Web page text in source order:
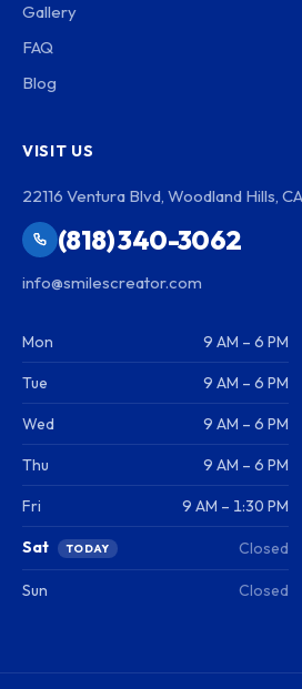
Gallery
FAQ
Blog
VISIT US
22116 Ventura Blvd, Woodland Hills,
(818) 340-3062
info@smilescreator.com
Mon 9 AM – 6 PM
Tue 9 AM – 6 PM
Wed 9 AM – 6 PM
Thu 9 AM – 6 PM
Fri 9 AM – 1:30 PM
Sat TODAY Closed
Sun Closed